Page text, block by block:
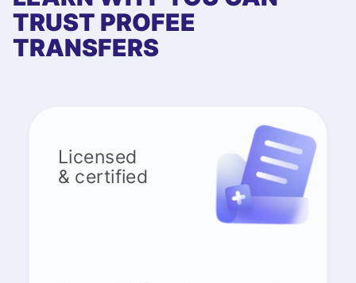
TRUST PROFEE
TRANSFERS
Licensed
& certified